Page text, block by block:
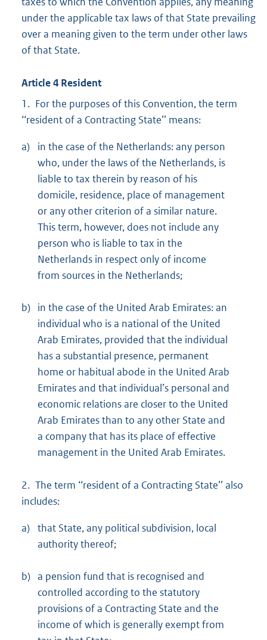
under the applicable tax laws of that State prevailing
over a meaning given to the term under other laws
of that State.
Article 4 Resident
1. For the purposes of this Convention, the term
‘‘resident of a Contracting State’’ means:
a)
in the case of the Netherlands: any person
who, under the laws of the Netherlands, is
liable to tax therein by reason of his
domicile, residence, place of management
or any other criterion of a similar nature.
This term, however, does not include any
person who is liable to tax in the
Netherlands in respect only of income
from sources in the Netherlands;
b) in the case of the United Arab Emirates: an
individual who is a national of the United
Arab Emirates, provided that the individual
has a substantial presence, permanent
home or habitual abode in the United Arab
Emirates and that individual’s personal and
economic relations are closer to the United
Arab Emirates than to any other State and
a company that has its place of effective
management in the United Arab Emirates.
2. The term ‘‘resident of a Contracting State’’ also
includes:
a) that State, any political subdivision, local
authority thereof;
b) a pension fund that is recognised and
controlled according to the statutory
provisions of a Contracting State and the
income of which is generally exempt from